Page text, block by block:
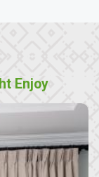
Enjoy